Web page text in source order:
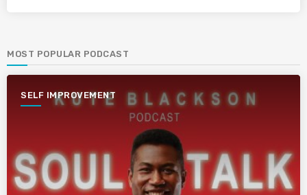
MOST POPULAR PODCAST
SELF IMPROVEMENT